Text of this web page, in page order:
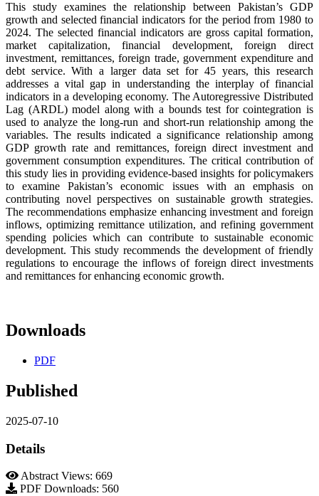
This study examines the relationship between Pakistan’s GDP
growth and selected financial indicators for the period from 1980 to
2024. The selected financial indicators are gross capital formation,
market capitalization, financial development, foreign direct
investment, remittances, foreign trade, government expenditure and
debt service. With a larger data set for 45 years, this research
addresses a vital gap in understanding the interplay of financial
indicators in a developing economy. The Autoregressive Distributed
Lag (ARDL) model along with a bounds test for cointegration is
used to analyze the long-run and short-run relationship among the
variables. The results indicated a significance relationship among
GDP growth rate and remittances, foreign direct investment and
government consumption expenditures. The critical contribution of
this study lies in providing evidence-based insights for policymakers
to examine Pakistan’s economic issues with an emphasis on
contributing novel perspectives on sustainable growth strategies.
The recommendations emphasize enhancing investment and foreign
inflows, optimizing remittance utilization, and refining government
spending policies which can contribute to sustainable economic
development. This study recommends the development of friendly
regulations to encourage the inflows of foreign direct investments
and remittances for enhancing economic growth.
Downloads
PDF
Published
2025-07-10
Details
Abstract Views: 669
PDF Downloads: 560